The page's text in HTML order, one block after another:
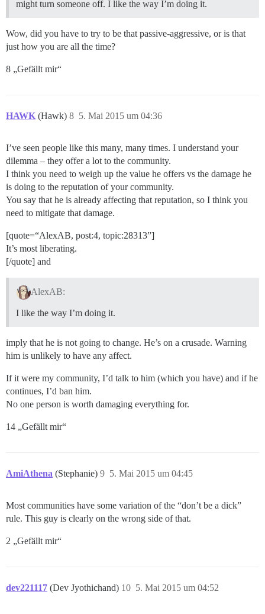
might turn someone off. I like the way I’m doing it.
Wow, did you have to try to be that passive-aggressive, or is that
just how you are all the time?
8 „Gefällt mir“
HAWK (Hawk) 5. Mai 2015 um 04:36
8
I’ve seen people like this many, many times. I understand your
dilemma – they offer a lot to the community.
I think you need to weigh up the value he offers vs the damage he
is doing to the reputation of your community.
You say that he is already affecting that reputation, so I think you
need to mitigate that damage.
[quote=“AlexAB, post:4, topic:28313”]
It’s most liberating.
[/quote] and
AlexAB:
I like the way I’m doing it.
imply that he is not going to change. He’s on a crusade. Warning
him is unlikely to have any affect.
If it were my community, I’d talk to him (which you have) and if he
continues, I’d ban him.
No one person is worth damaging everything for.
14 „Gefällt mir“
AmiAthena (Stephanie) 5. Mai 2015 um 04:45
9
Most communities have some variation of the “don’t be a dick”
rule. This guy is clearly on the wrong side of that.
2 „Gefällt mir“
dev221117 (Dev Jyothichand) 5. Mai 2015 um 04:52
10